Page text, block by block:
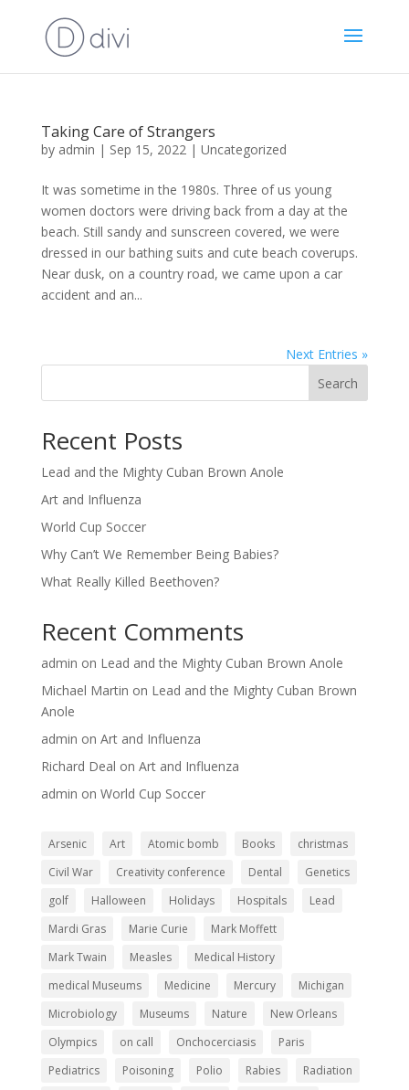
Taking Care of Strangers
by admin | Sep 15, 2022| Uncategorized
It was sometime in the 1980s. Three of us young
women doctors were driving back from a day at the
beach. Still sandy and sunscreen covered, we were
dressed in our bathing suits and cute beach coverups.
Near dusk, on a country road, we came upon a car
accident and an...
Next Entries »
Search
Recent Posts
Lead and the Mighty Cuban Brown Anole
Art and Influenza
World Cup Soccer
Why Can’t We Remember Being Babies?
What Really Killed Beethoven?
Recent Comments
admin on Lead and the Mighty Cuban Brown Anole
Michael Martin on Lead and the Mighty Cuban Brown
Anole
admin on Art and Influenza
Richard Deal on Art and Influenza
admin on World Cup Soccer
Arsenic Art Atomic bomb Books
christmas
Civil War
Creativity conference Dental
Genetics
golf
Halloween Holidays Hospitals
Lead
Mardi Gras
Marie Curie
Mark Moffett
Mark Twain
Measles
Medical History
medical Museums
Medicine Mercury
Michigan
Microbiology
Museums Nature
New Orleans
Olympics
on call Onchocerciasis
Paris
Pediatrics
Poisoning Polio Rabies
Radiation